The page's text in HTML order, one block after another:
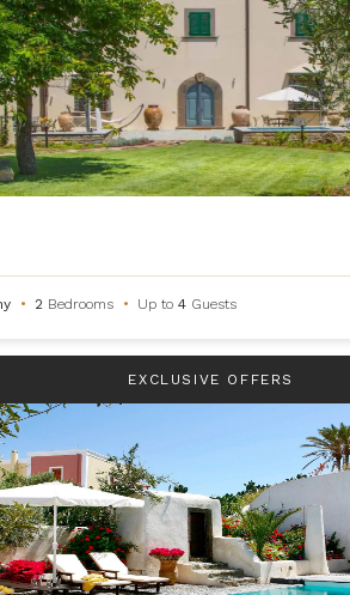
• 2 Bedrooms • Up to 4 Guests
EXCLUSIVE OFFERS